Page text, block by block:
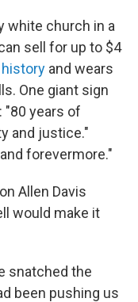
white church in a
sell for up to $4
and wears
One giant sign
"80 years of
and justice."
forevermore."
Allen Davis
would make it
snatched the
been pushing us